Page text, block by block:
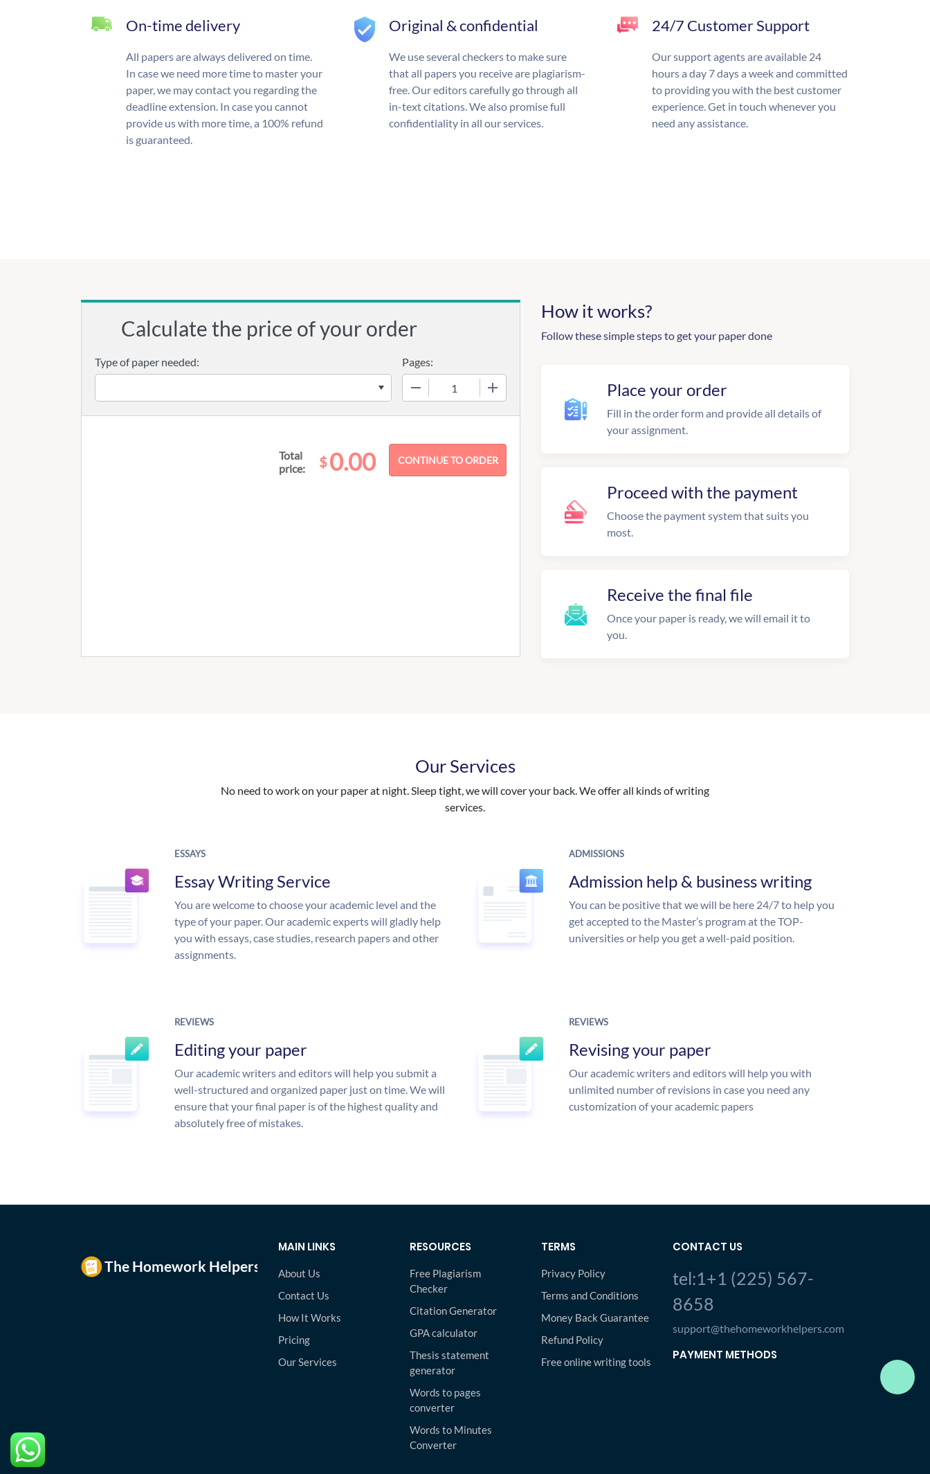
On-time delivery
All papers are always delivered on time.
In case we need more time to master your
paper, we may contact you regarding the
deadline extension. In case you cannot
provide us with more time, a 100% refund
is guaranteed.
Original & confidential
We use several checkers to make sure
that all papers you receive are plagiarism-
free. Our editors carefully go through all
in-text citations. We also promise full
confidentiality in all our services.
24/7 Customer Support
Our support agents are available 24
hours a day 7 days a week and committed
to providing you with the best customer
experience. Get in touch whenever you
need any assistance.
Calculate the price of your order
Type of paper needed:
Pages:
Total
price:
$0.00
How it works?
Follow these simple steps to get your paper done
Place your order
Fill in the order form and provide all details of
your assignment.
Proceed with the payment
Choose the payment system that suits you
most.
Receive the final file
Once your paper is ready, we will email it to
you.
Our Services
No need to work on your paper at night. Sleep tight, we will cover your back. We offer all kinds of writing
services.
ESSAYS
Essay Writing Service
You are welcome to choose your academic level and the
type of your paper. Our academic experts will gladly help
you with essays, case studies, research papers and other
assignments.
ADMISSIONS
Admission help & business writing
You can be positive that we will be here 24/7 to help you
get accepted to the Master’s program at the TOP-
universities or help you get a well-paid position.
REVIEWS
Editing your paper
Our academic writers and editors will help you submit a
well-structured and organized paper just on time. We will
ensure that your final paper is of the highest quality and
absolutely free of mistakes.
REVIEWS
Revising your paper
Our academic writers and editors will help you with
unlimited number of revisions in case you need any
customization of your academic papers
MAIN LINKS
About Us
Contact Us
How It Works
Pricing
Our Services
RESOURCES
Free Plagiarism
Checker
Citation Generator
GPA calculator
Thesis statement
generator
Words to pages
converter
Words to Minutes
Converter
TERMS
Privacy Policy
Terms and Conditions
Money Back Guarantee
Refund Policy
Free online writing tools
CONTACT US
tel:1+1 (225) 567-
8658
support@thehomeworkhelpers.com
PAYMENT METHODS